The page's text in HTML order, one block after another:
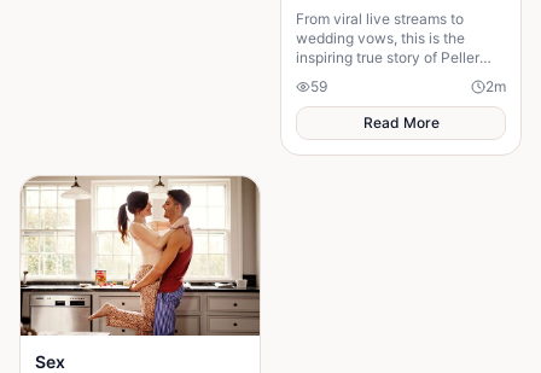
From viral live streams to
wedding vows, this is the
inspiring true story of Peller
59 2m
Read More
Sex